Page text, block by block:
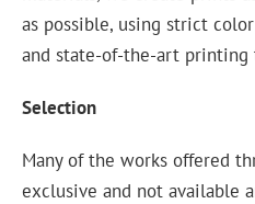
as possible, using strict
and state-of-the-art printing
Selection
Many of the works offered
exclusive and not available